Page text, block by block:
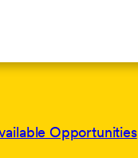
Opportunities